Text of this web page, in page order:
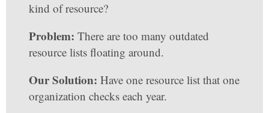
kind of resource?
Problem: There are too many outdated
resource lists floating around.
Our Solution: Have one resource list that one
organization checks each year.